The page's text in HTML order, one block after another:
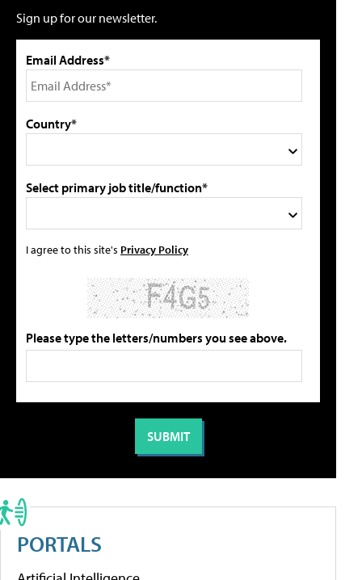
Sign up for our newsletter.
Email Address*
Country*
Select primary job title/function*
I agree to this site's Privacy Policy
Please type the letters/numbers you see above.
PORTALS